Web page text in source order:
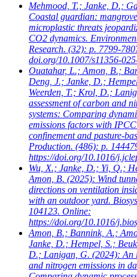
Mehmood, T.; Janke, D.;
Coastal guardian:
microplastic threats
CO2 dynamics.
Research. (32): p. 7799-
doi.org/10.1007/s11356-
Ouatahar, L.; Amon, B.;
Deng, J.; Janke, D.;
Weerden, T.; Krol, D.;
assessment of carbon and
systems: Comparing
emissions factors with
confinement and pasture-
Production. (486): p.
https://doi.org/10.1016/
Wu, X.; Janke, D.; Yi, Q.;
Amon, B. (2025): Wind
directions on ventilation
with an outdoor yard.
104123. Online:
https://doi.org/10.1016/
Amon, B.; Bannink, A.;
Janke, D.; Hempel, S.;
D.; Lanigan, G. (2024): An
and nitrogen emissions in